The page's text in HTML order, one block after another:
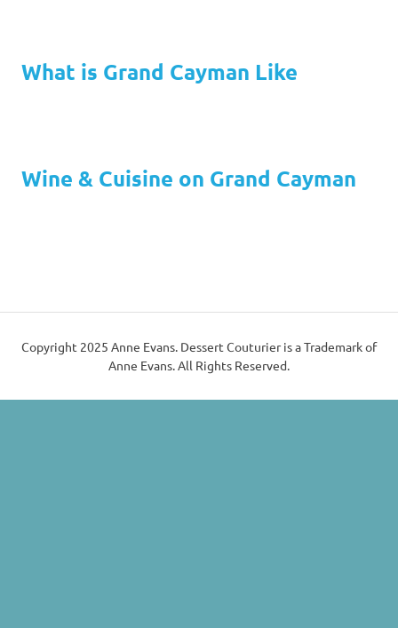
What is Grand Cayman Like
Wine & Cuisine on Grand Cayman
Copyright 2025 Anne Evans. Dessert Couturier is a Trademark of
Anne Evans. All Rights Reserved.